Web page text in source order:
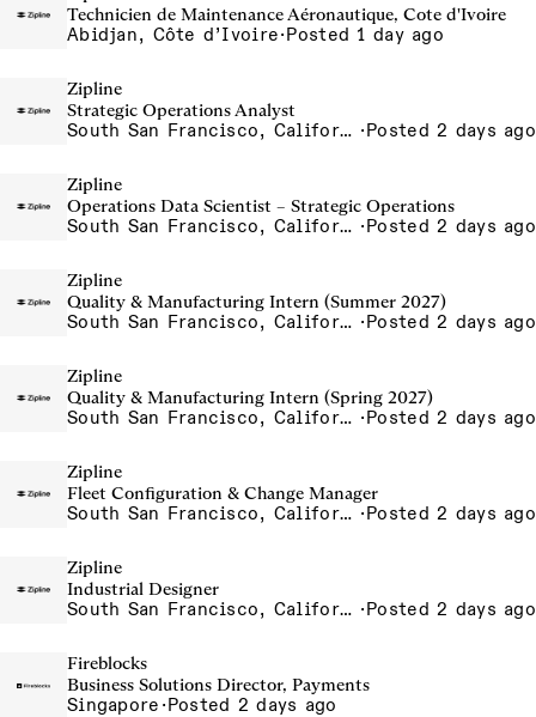
Technicien de Maintenance Aéronautique, Cote d'Ivoire
Abidjan, Côte d’Ivoire·Posted 1 day ago
Zipline
Strategic Operations Analyst
South San Francisco, California, USA ·Posted 2 days ago
Zipline
Operations Data Scientist – Strategic Operations
South San Francisco, California, USA ·Posted 2 days ago
Zipline
Quality & Manufacturing Intern (Summer 2027)
South San Francisco, California, USA ·Posted 2 days ago
Zipline
Quality & Manufacturing Intern (Spring 2027)
South San Francisco, California, USA ·Posted 2 days ago
Zipline
Fleet Configuration & Change Manager
South San Francisco, California, USA ·Posted 2 days ago
Zipline
Industrial Designer
South San Francisco, California, USA ·Posted 2 days ago
Fireblocks
Business Solutions Director, Payments
Singapore ·Posted 2 days ago